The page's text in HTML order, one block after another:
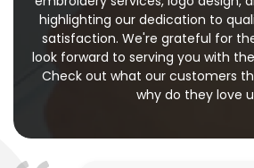
highlighting our dedication to
satisfaction. We're grateful for
look forward to serving you with
Check out what our customers
why do they love